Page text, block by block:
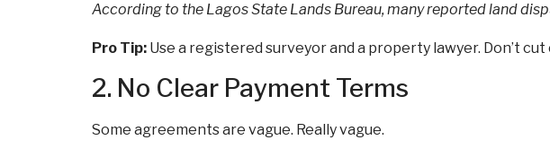
According to the Lagos State Lands Bureau, many reported land
Pro Tip: Use a registered surveyor and a property lawyer. Don’t
2. No Clear Payment Terms
Some agreements are vague. Really vague.